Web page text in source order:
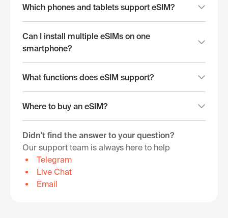
Which phones and tablets support eSIM?
Can I install multiple eSIMs on one
smartphone?
What functions does eSIM support?
Where to buy an eSIM?
Didn't find the answer to your question?
Our support team is always here to help
Telegram
Live Chat
Email